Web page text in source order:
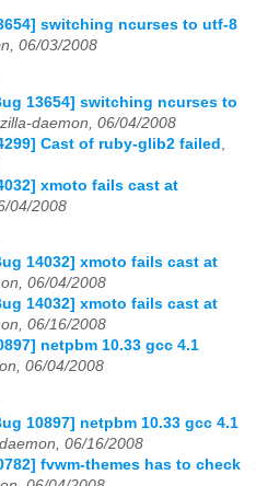
switching ncurses to utf-8
06/03/2008
13654] switching ncurses to
daemon, 06/04/2008
Cast of ruby-glib2 failed
xmoto fails cast at
04/2008
14032] xmoto fails cast at
06/04/2008
14032] xmoto fails cast at
06/16/2008
netpbm 10.33 gcc 4.1
06/04/2008
10897] netpbm 10.33 gcc 4.1
06/16/2008
fvwm-themes has to check